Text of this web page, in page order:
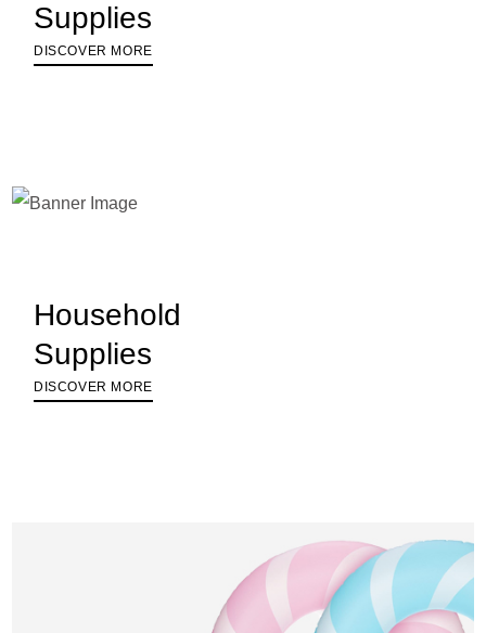
Supplies
DISCOVER MORE
Household
Supplies
DISCOVER MORE